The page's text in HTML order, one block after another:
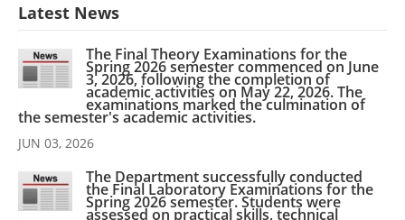
Latest News
The Final Theory Examinations for the
Spring 2026 semester commenced on June
3, 2026, following the completion of
academic activities on May 22, 2026. The
examinations marked the culmination of
the semester's academic activities.
JUN 03, 2026
The Department successfully conducted
the Final Laboratory Examinations for the
Spring 2026 semester. Students were
assessed on practical skills, technical